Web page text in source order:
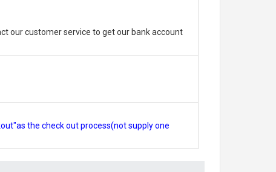
our customer service to get our bank account
the check out process(not supply one